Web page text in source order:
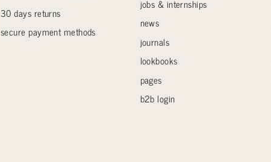
30 days returns
secure payment methods
jobs & internships
news
journals
lookbooks
pages
b2b login